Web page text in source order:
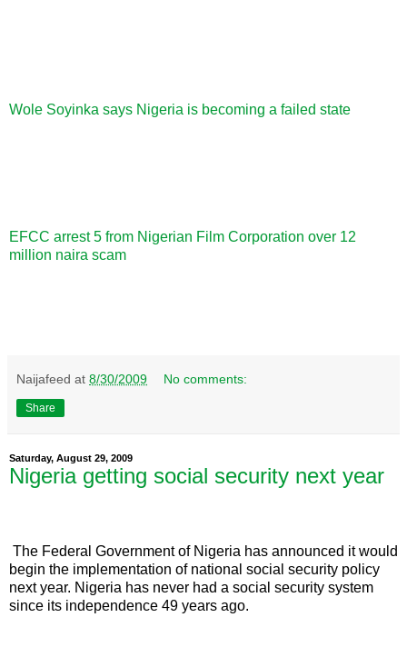
Wole Soyinka says Nigeria is becoming a failed state
EFCC arrest 5 from Nigerian Film Corporation over 12
million naira scam
Naijafeed at 8/30/2009 No comments:
Share
Saturday, August 29, 2009
Nigeria getting social security next year
The Federal Government of Nigeria has announced it would
begin the implementation of national social security policy
next year. Nigeria has never had a social security system
since its independence 49 years ago.